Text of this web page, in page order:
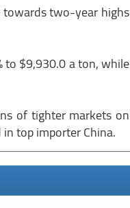
towards two-year highs
to $9,930.0 a ton, while
of tighter markets on
top importer China.